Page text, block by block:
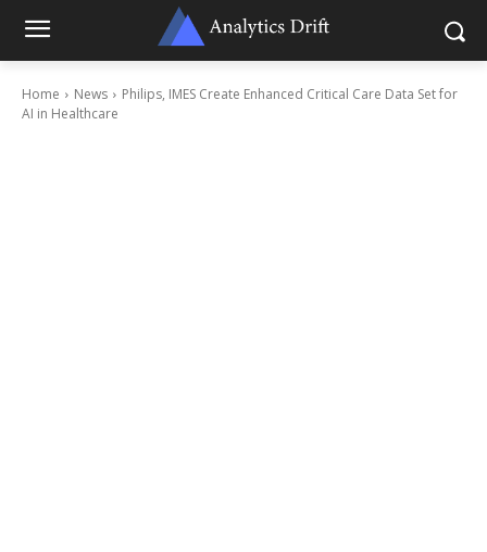
Home News
Philips, IMES Create Enhanced Critical Care Data Set for
AI in Healthcare